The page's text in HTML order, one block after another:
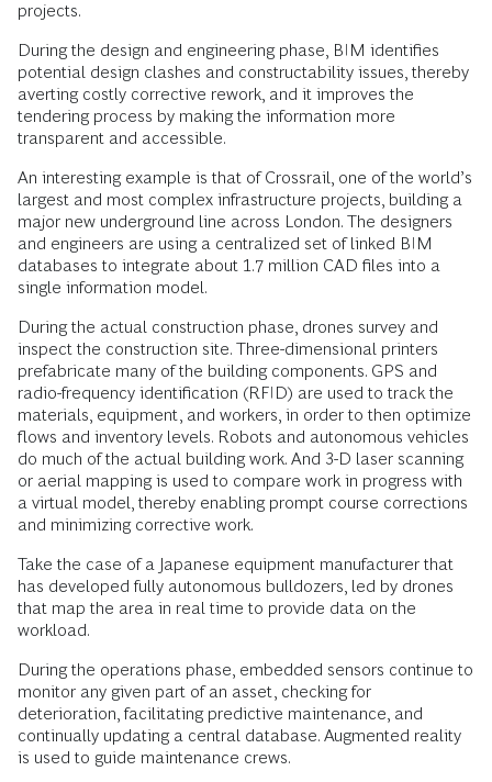
projects.
During the design and engineering phase, BIM identifies
potential design clashes and constructability issues, thereby
averting costly corrective rework, and it improves the
tendering process by making the information more
transparent and accessible.
An interesting example is that of Crossrail, one of the world’s
largest and most complex infrastructure projects, building a
major new underground line across London. The designers
and engineers are using a centralized set of linked BIM
databases to integrate about 1.7 million CAD files into a
single information model.
During the actual construction phase, drones survey and
inspect the construction site. Three-dimensional printers
prefabricate many of the building components. GPS and
radio-frequency identification (RFID) are used to track the
materials, equipment, and workers, in order to then optimize
flows and inventory levels. Robots and autonomous vehicles
do much of the actual building work. And 3-D laser scanning
or aerial mapping is used to compare work in progress with
a virtual model, thereby enabling prompt course corrections
and minimizing corrective work.
Take the case of a Japanese equipment manufacturer that
has developed fully autonomous bulldozers, led by drones
that map the area in real time to provide data on the
workload.
During the operations phase, embedded sensors continue to
monitor any given part of an asset, checking for
deterioration, facilitating predictive maintenance, and
continually updating a central database. Augmented reality
is used to guide maintenance crews.